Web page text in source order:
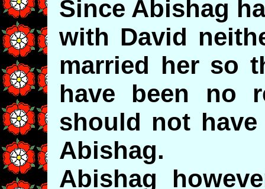
Since Abishag
with David
married her so
have been no
should not
Abishag.
Abishag